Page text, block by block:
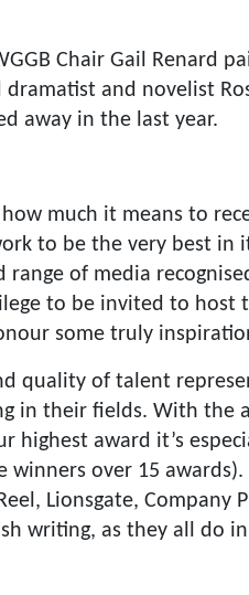
Chair Gail Renard
and novelist
away in the last year.
much it means to
to be the very best in
of media
to be invited to host
some truly
quality of talent
in their fields. With the
highest award it’s
over 15 awards).
Lionsgate, Company
writing, as they all do